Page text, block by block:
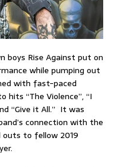
boys Rise Against put on
while pumping out
with fast-paced
“The Violence”, “I
“Give it All.” It was
connection with the
outs to fellow 2019